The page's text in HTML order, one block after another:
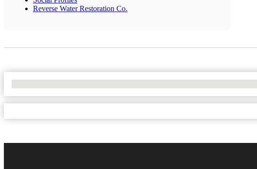
Reverse Water Restoration Co.